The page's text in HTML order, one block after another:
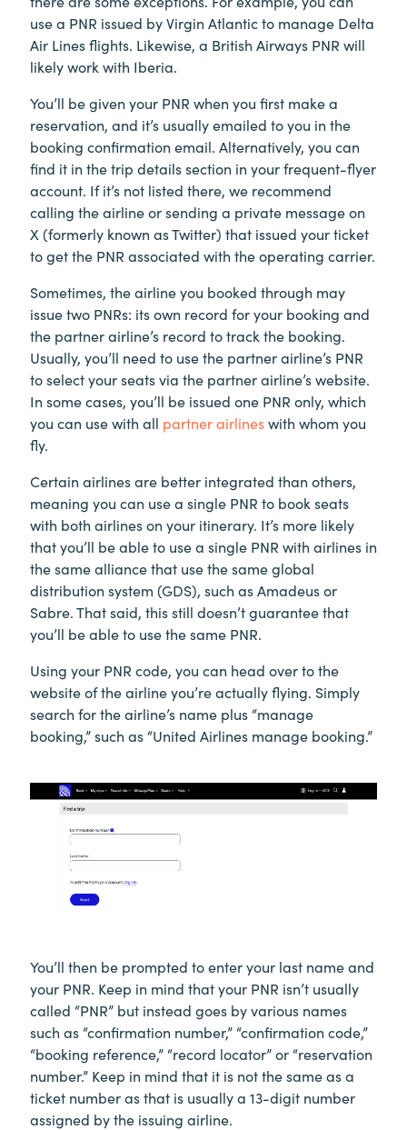
use a PNR issued by Virgin Atlantic to manage Delta
Air Lines flights. Likewise, a British Airways PNR will
likely work with Iberia.
You’ll be given your PNR when you first make a
reservation, and it’s usually emailed to you in the
booking confirmation email. Alternatively, you can
find it in the trip details section in your frequent-flyer
account. If it’s not listed there, we recommend
calling the airline or sending a private message on
X (formerly known as Twitter) that issued your ticket
to get the PNR associated with the operating carrier.
Sometimes, the airline you booked through may
issue two PNRs: its own record for your booking and
the partner airline’s record to track the booking.
Usually, you’ll need to use the partner airline’s PNR
to select your seats via the partner airline’s website.
In some cases, you’ll be issued one PNR only, which
you can use with all partner airlineswith whom you
fly.
Certain airlines are better integrated than others,
meaning you can use a single PNR to book seats
with both airlines on your itinerary. It’s more likely
that you’ll be able to use a single PNR with airlines in
the same alliance that use the same global
distribution system (GDS), such as Amadeus or
Sabre. That said, this still doesn’t guarantee that
you’ll be able to use the same PNR.
Using your PNR code, you can head over to the
website of the airline you’re actually flying. Simply
search for the airline’s name plus “manage
booking,” such as “United Airlines manage booking.”
You’ll then be prompted to enter your last name and
your PNR. Keep in mind that your PNR isn’t usually
called “PNR” but instead goes by various names
such as “confirmation number,” “confirmation code,”
“booking reference,” “record locator” or “reservation
number.” Keep in mind that it is not the same as a
ticket number as that is usually a 13-digit number
assigned by the issuing airline.